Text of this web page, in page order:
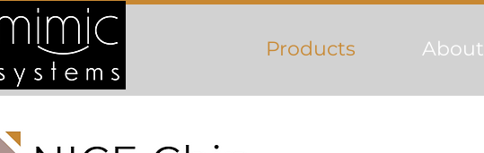
Products About